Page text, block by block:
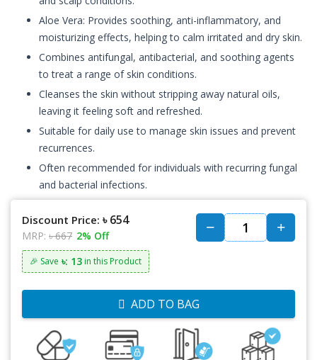
Aloe Vera: Provides soothing, anti-inflammatory, and
moisturizing effects, helping to calm irritated and dry skin.
Combines antifungal, antibacterial, and soothing agents
to treat a range of skin conditions.
Cleanses the skin without stripping away natural oils,
leaving it feeling soft and refreshed.
Suitable for daily use to manage skin issues and prevent
recurrences.
Often recommended for individuals with recurring fungal
and bacterial infections.
Discount Price: ৳ 654
MRP: ৳ 667 2% Off
🎉 Save ৳: 13 in this Product
ADD TO BAG